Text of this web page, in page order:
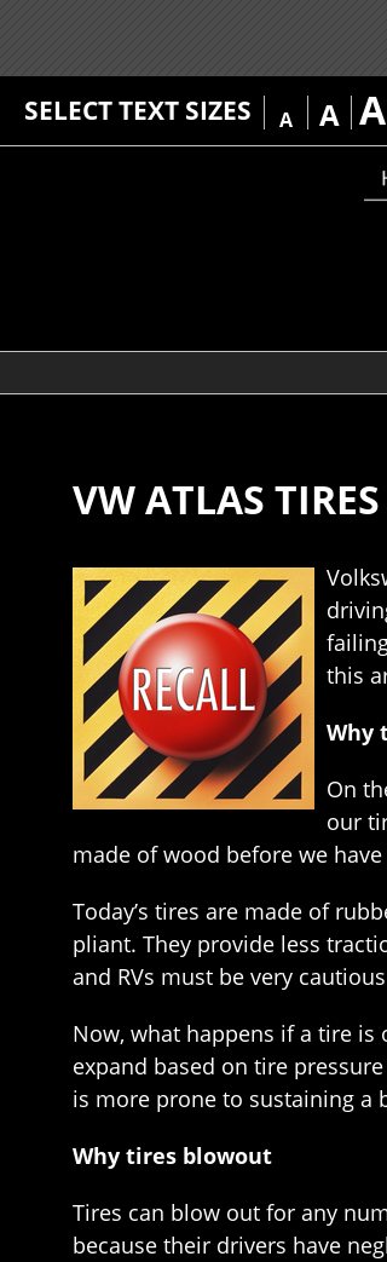
SELECT TEXT SIZES A A A
VW ATLAS
this
Why
On
our
made of wood before we
Today’s tires are made of
pliant. They provide less
and RVs must be very
Now, what happens if a tire is
expand based on tire
is more prone to sustaining a
Why tires blowout
Tires can blow out for any
because their drivers have